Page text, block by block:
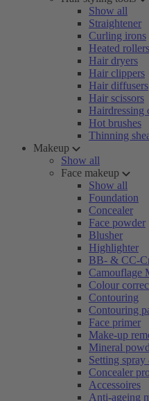
Show all
Straightener
Curling irons
Heated rollers
Hair dryers
Hair clippers
Hair diffusers
Hair scissors
Hairdressing
Hot brushes
Thinning
Makeup
Show all
Face makeup
Show all
Foundation
Concealer
Face powder
Blusher
Highlighter
BB- & CC-
Camouflage
Colour
Contouring
Contouring
Face primer
Make-up
Mineral
Setting
Concealer
Accessoires
Anti-ageing